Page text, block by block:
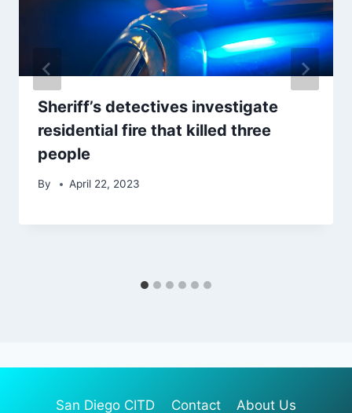
Sheriff’s detectives investigate
residential fire that killed three
people
By April 22, 2023
San Diego CITD Contact About Us